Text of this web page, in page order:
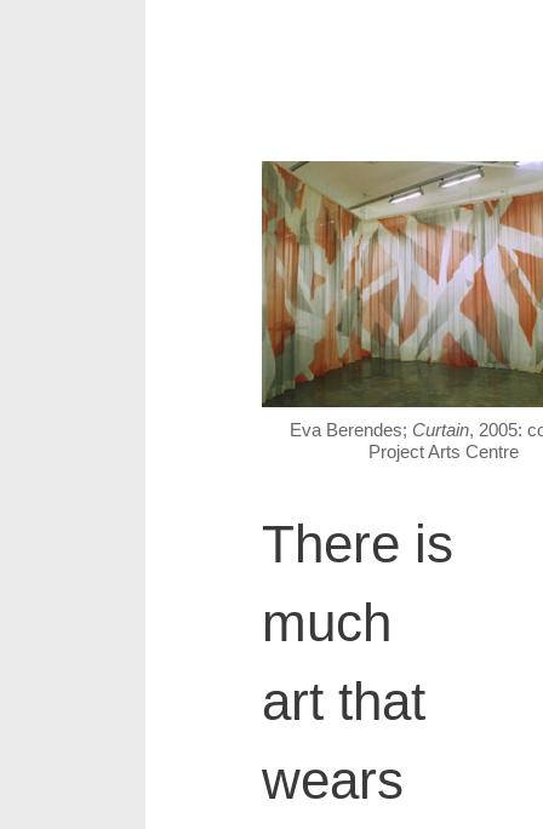
Eva Berendes; Curtain, 2005:
Project Arts Centre
There is
much
art that
wears